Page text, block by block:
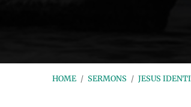
HOME / SERMONS / JESUS